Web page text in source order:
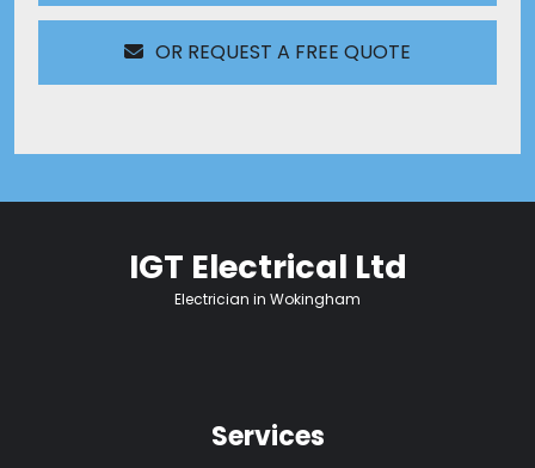
OR REQUEST A FREE QUOTE
IGT Electrical Ltd
Electrician in Wokingham
Services